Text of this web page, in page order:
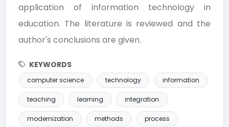
application of information technology in
education. The literature is reviewed and the
author's conclusions are given.
KEYWORDS
computer science technology information
teaching learning integration
modernization methods process